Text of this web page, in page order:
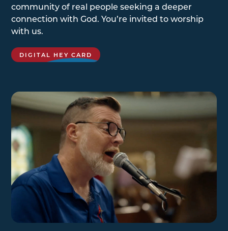
community of real people seeking a deeper
connection with God. You’re invited to worship
with us.
DIGITAL HEY CARD